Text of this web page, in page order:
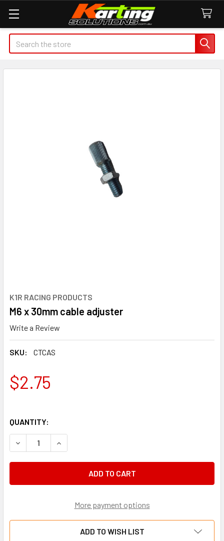
Search
K1R RACING PRODUCTS
M6 x 30mm cable adjuster
Write a Review
SKU: CTCAS
$2.75
QUANTITY:
DECREASE QUANTITY OF M6 X 30MM CABLE ADJUSTER
INCREASE QUANTITY OF M6 X 30MM CABLE
More payment options
ADD TO WISH LIST